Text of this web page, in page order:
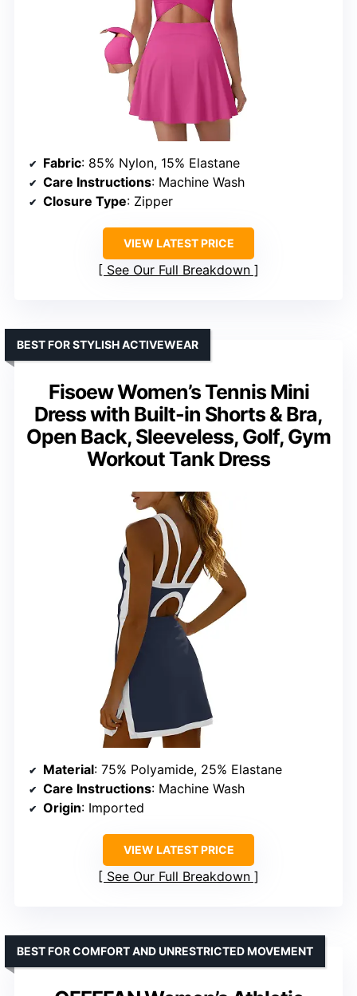
Fabric: 85% Nylon, 15% Elastane
Care Instructions: Machine Wash
Closure Type: Zipper
VIEW LATEST PRICE
See Our Full Breakdown
Fisoew Women’s Tennis Mini
Dress with Built-in Shorts & Bra,
Open Back, Sleeveless, Golf, Gym
Workout Tank Dress
BEST FOR STYLISH ACTIVEWEAR
Material: 75% Polyamide, 25% Elastane
Care Instructions: Machine Wash
Origin: Imported
VIEW LATEST PRICE
See Our Full Breakdown
BEST FOR COMFORT AND UNRESTRICTED MOVEMENT